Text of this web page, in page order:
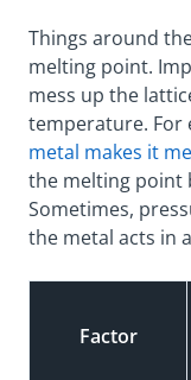
Things around
melting point.
mess up the
temperature. For
metal makes it
the melting point
Sometimes,
the metal acts in
Factor